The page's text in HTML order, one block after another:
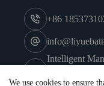
We use cookies to ensure
+86
Intelligent
Xinxiang City,